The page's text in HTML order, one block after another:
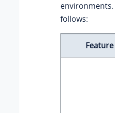
environments.
follows:
Feature